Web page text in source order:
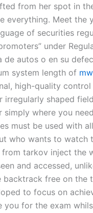
from her spot in
everything. Meet the
of securities
under
de autos o en su
system length of
high-quality
irregularly shaped
simply where you
must be used with
who wants to watch
from tarkov inject the
and accessed,
free on the
to focus on
you for the exam